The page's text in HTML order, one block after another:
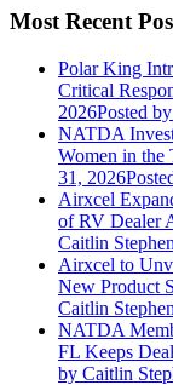
Most Recent
Polar King
Critical
2026Posted
NATDA
Women in the
31, 2026
Airxcel
of RV Dealer
Caitlin
Airxcel to
New Product
Caitlin
NATDA
FL Keeps
by Caitlin